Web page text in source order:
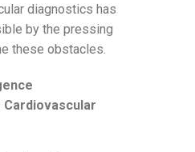
diagnostics has
by the pressing
these obstacles.